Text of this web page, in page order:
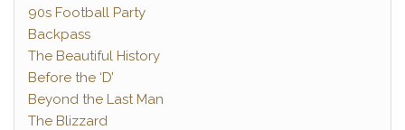
90s Football Party
Backpass
The Beautiful History
Before the ‘D’
Beyond the Last Man
The Blizzard